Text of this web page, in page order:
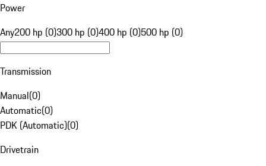
Power
Any200 hp (0)300 hp (0)400 hp (0)500 hp (0)
Transmission
Manual(0)
Automatic(0)
PDK (Automatic)(0)
Drivetrain